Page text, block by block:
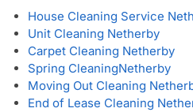
House Cleaning Service
Unit Cleaning Netherby
Carpet Cleaning Netherby
Spring CleaningNetherby
Moving Out Cleaning
End of Lease Cleaning